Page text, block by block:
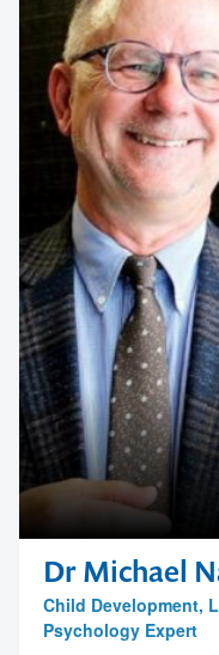
Michael
HR Executive
Michael Bergdahl is
and the leadership
Director of...